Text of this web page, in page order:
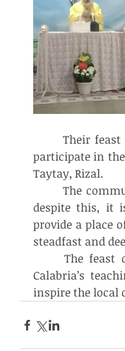
participate in the
Taytay, Rizal.
	The community is one of the newest chapels in San Lorenzo Ruiz Parish. But
despite this, it
provide a place
steadfast and
	The feast day was a meaningful occasion, reminding everyone of St. John
Calabria’s
inspire the local